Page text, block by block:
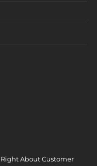
About Customer